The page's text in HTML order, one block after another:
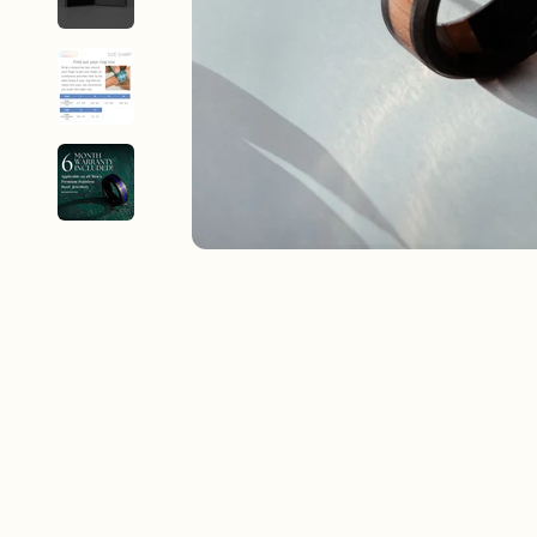
New In For Her
Explore our newest necklaces, earrings, rings & everyday
1.5 months ago